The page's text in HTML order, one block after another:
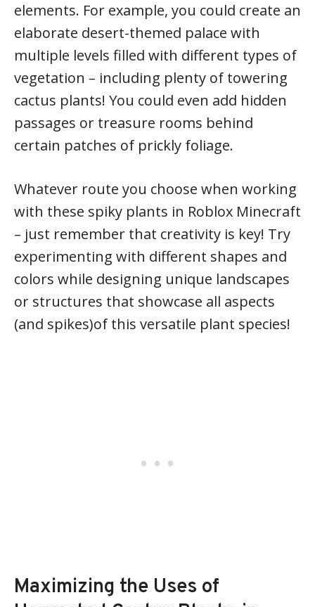
elements. For example, you could create an
elaborate desert-themed palace with
multiple levels filled with different types of
vegetation – including plenty of towering
cactus plants! You could even add hidden
passages or treasure rooms behind
certain patches of prickly foliage.
Whatever route you choose when working
with these spiky plants in Roblox Minecraft
– just remember that creativity is key! Try
experimenting with different shapes and
colors while designing unique landscapes
or structures that showcase all aspects
(and spikes)of this versatile plant species!
Maximizing the Uses of